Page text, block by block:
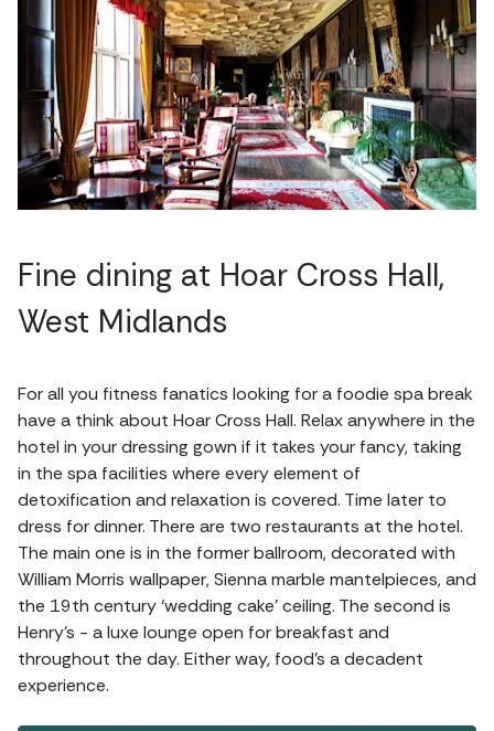
Fine dining at Hoar Cross Hall,
West Midlands
For all you fitness fanatics looking for a foodie spa break
have a think about Hoar Cross Hall. Relax anywhere in the
hotel in your dressing gown if it takes your fancy, taking
in the spa facilities where every element of
detoxification and relaxation is covered. Time later to
dress for dinner. There are two restaurants at the hotel.
The main one is in the former ballroom, decorated with
William Morris wallpaper, Sienna marble mantelpieces, and
the 19th century ‘wedding cake’ ceiling. The second is
Henry's - a luxe lounge open for breakfast and
throughout the day. Either way, food's a decadent
experience.